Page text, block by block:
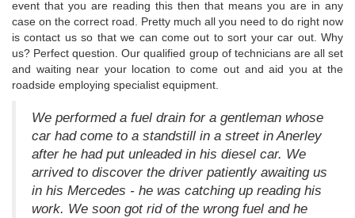
event that you are reading this then that means you are in any
case on the correct road. Pretty much all you need to do right now
is contact us so that we can come out to sort your car out. Why
us? Perfect question. Our qualified group of technicians are all set
and waiting near your location to come out and aid you at the
roadside employing specialist equipment.
We performed a fuel drain for a gentleman whose
car had come to a standstill in a street in Anerley
after he had put unleaded in his diesel car. We
arrived to discover the driver patiently awaiting us
in his Mercedes - he was catching up reading his
work. We soon got rid of the wrong fuel and he